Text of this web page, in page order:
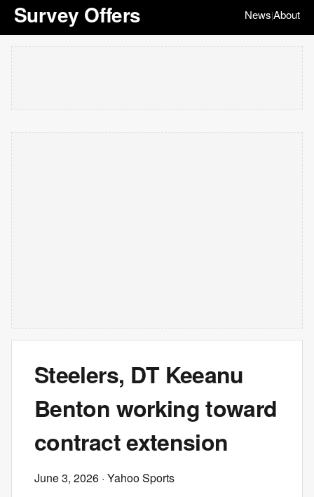
Survey Offers News|About
Steelers, DT Keeanu
Benton working toward
contract extension
June 3, 2026 · Yahoo Sports